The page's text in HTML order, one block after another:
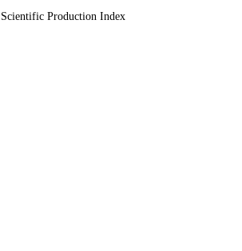
Scientific Production Index